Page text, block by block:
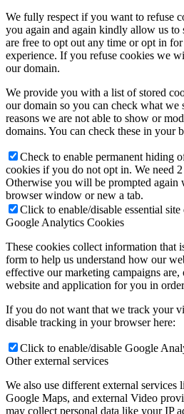
We fully respect if you want to refuse
you again and again kindly allow us to
are free to opt out any time or opt in
experience. If you refuse cookies we
our domain.
We provide you with a list of stored
our domain so you can check what we
reasons we are not able to show or
domains. You can check these in your
Check to enable permanent hiding
cookies if you do not opt in. We need
Otherwise you will be prompted again
browser window or new a tab.
Click to enable/disable essential site
Google Analytics Cookies
These cookies collect information that
form to help us understand how our
effective our marketing campaigns
website and application for you in
If you do not want that we track your
disable tracking in your browser here:
Click to enable/disable Google
Other external services
We also use different external services
Google Maps, and external Video
may collect personal data like your IP